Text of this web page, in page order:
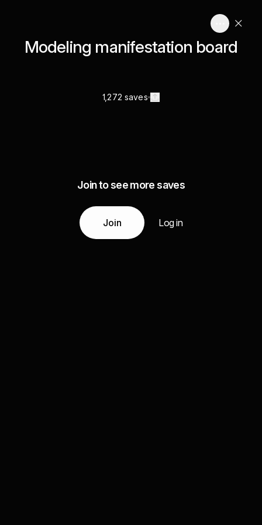
Modeling manifestation board
1,272 saves
Join to see more saves
Join Log in